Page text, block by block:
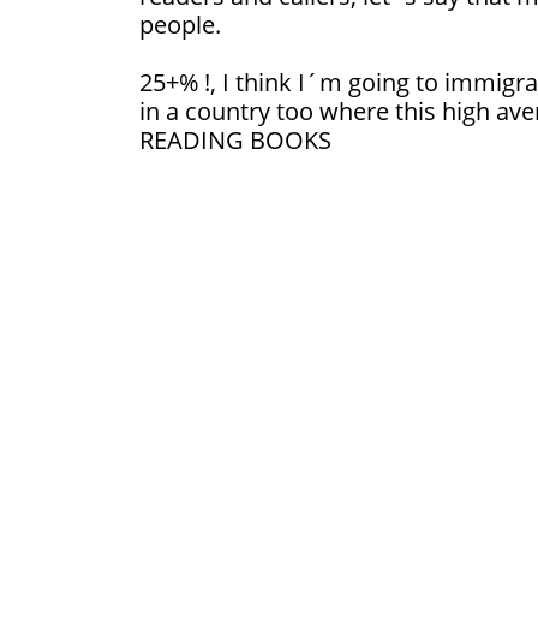
people.
25+% !, I think I´m going to
in a country too where this high
READING BOOKS